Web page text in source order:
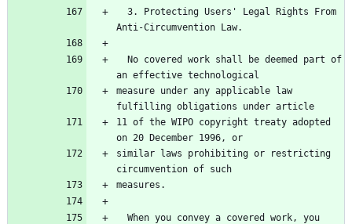
Anti-Circumvention Law.
an effective technological
measure under any applicable law
fulfilling obligations under article
11 of the WIPO copyright treaty adopted
on 20 December 1996, or
similar laws prohibiting or restricting
circumvention of such
measures.